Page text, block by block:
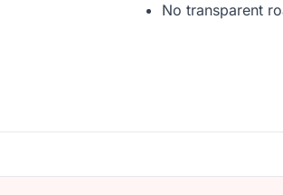
No transparent